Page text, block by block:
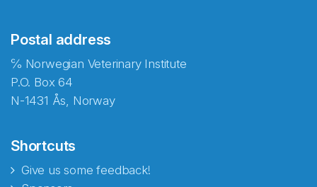
Postal address
℅ Norwegian Veterinary Institute
P.O. Box 64
N-1431 Ås, Norway
Shortcuts
Give us some feedback!